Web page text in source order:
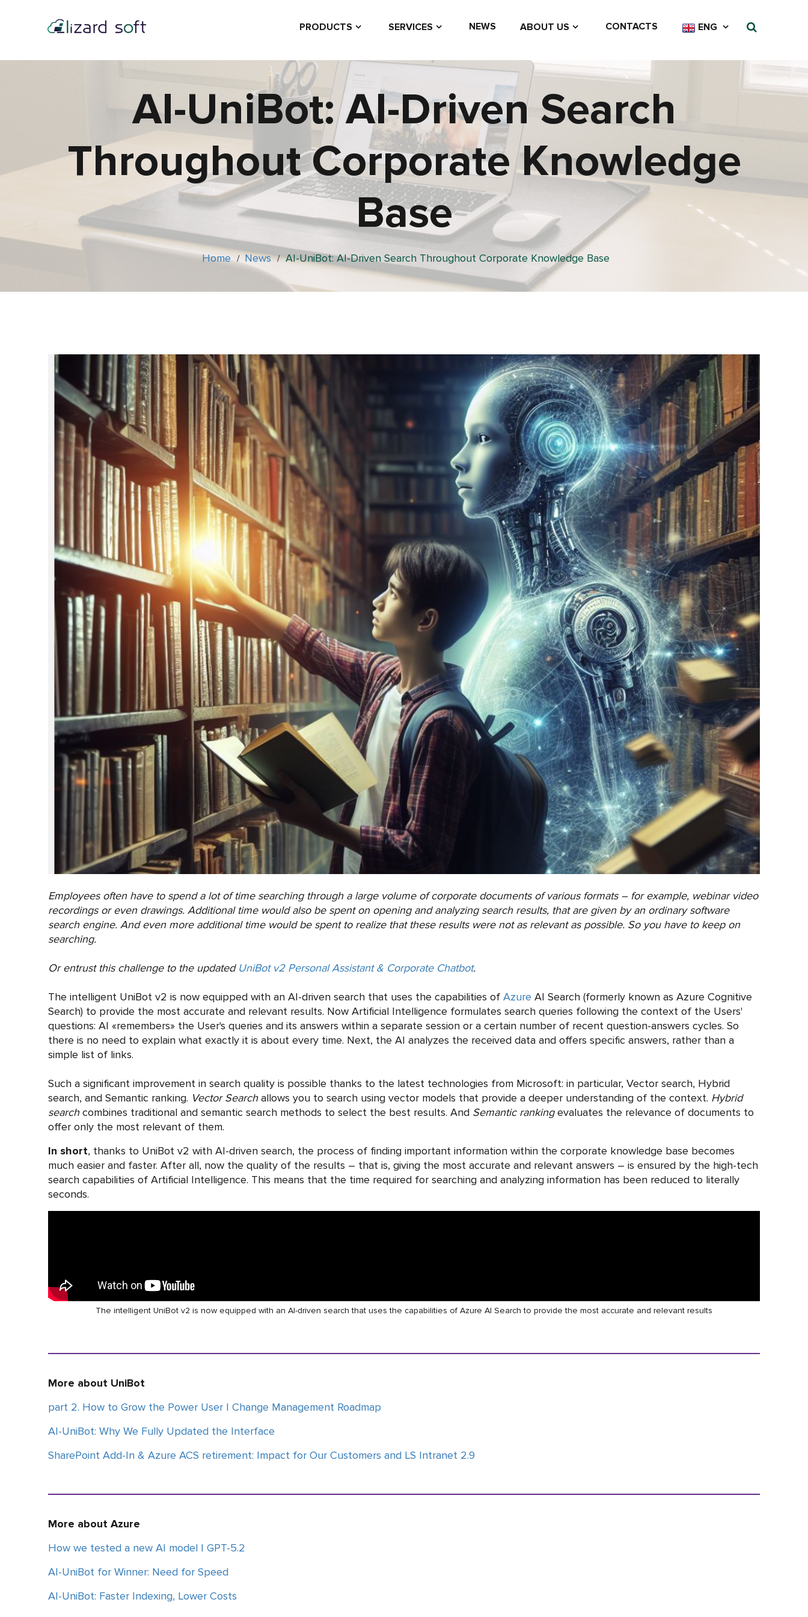
PRODUCTS SERVICES NEWS ABOUT US CONTACTS ENG
AI-UniBot: AI-Driven Search
Throughout Corporate Knowledge
Base
Home / News / AI-UniBot: AI-Driven Search Throughout Corporate Knowledge Base
Employees often have to spend a lot of time searching through a large volume of corporate documents of various formats – for example, webinar video
recordings or even drawings. Additional time would also be spent on opening and analyzing search results, that are given by an ordinary software
search engine. And even more additional time would be spent to realize that these results were not as relevant as possible. So you have to keep on
searching.
Or entrust this challenge to the updated UniBot v2 Personal Assistant & Corporate Chatbot.
The intelligent UniBot v2 is now equipped with an AI-driven search that uses the capabilities of Azure AI Search (formerly known as Azure Cognitive
Search) to provide the most accurate and relevant results. Now Artificial Intelligence formulates search queries following the context of the Users'
questions: AI «remembers» the User's queries and its answers within a separate session or a certain number of recent question-answers cycles. So
there is no need to explain what exactly it is about every time. Next, the AI analyzes the received data and offers specific answers, rather than a
simple list of links.
Such a significant improvement in search quality is possible thanks to the latest technologies from Microsoft: in particular, Vector search, Hybrid
search, and Semantic ranking. Vector Searchallows you to search using vector models that provide a deeper understanding of the context. Hybrid
searchcombines traditional and semantic search methods to select the best results. And Semantic rankingevaluates the relevance of documents to
offer only the most relevant of them.
In short, thanks to UniBot v2 with AI-driven search, the process of finding important information within the corporate knowledge base becomes
much easier and faster. After all, now the quality of the results – that is, giving the most accurate and relevant answers – is ensured by the high-tech
search capabilities of Artificial Intelligence. This means that the time required for searching and analyzing information has been reduced to literally
seconds.
The intelligent UniBot v2 is now equipped with an AI-driven search that uses the capabilities of Azure AI Search to provide the most accurate and relevant results
More about UniBot
part 2. How to Grow the Power User | Change Management Roadmap
AI-UniBot: Why We Fully Updated the Interface
SharePoint Add-In & Azure ACS retirement: Impact for Our Customers and LS Intranet 2.9
More about Azure
How we tested a new AI model | GPT-5.2
AI-UniBot for Winner: Need for Speed
AI-UniBot: Faster Indexing, Lower Costs